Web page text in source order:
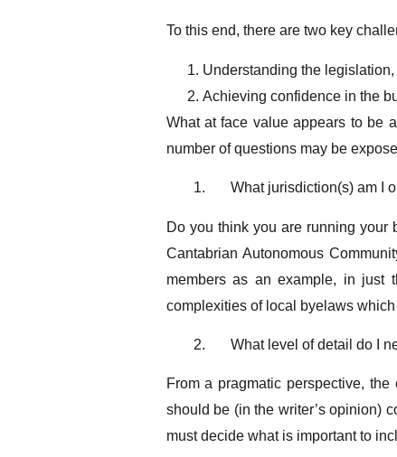
To this end, there are two key
Understanding the
Achieving confidence in the
What at face value appears to be
number of questions may be
1. What jurisdiction(s) am I
Do you think you are running
Cantabrian Autonomous
members as an example, in just
complexities of local byelaws
2. What level of detail do I
From a pragmatic perspective,
should be (in the writer’s opinion)
must decide what is important to